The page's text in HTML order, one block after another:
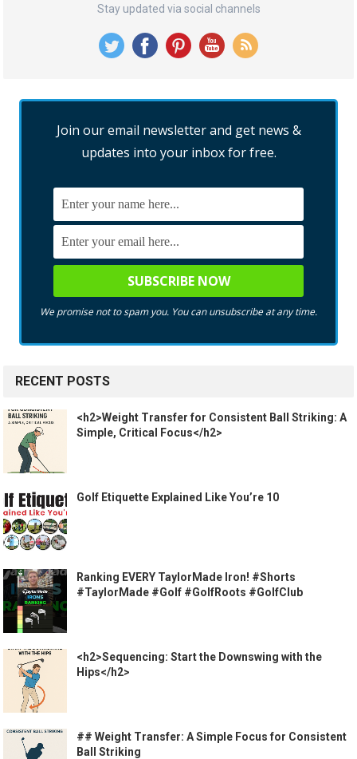
Stay updated via social channels
Join our email newsletter and get news &
updates into your inbox for free.
We promise not to spam you. You can unsubscribe at any time.
RECENT POSTS
<h2>Weight Transfer for Consistent Ball Striking: A
Simple, Critical Focus</h2>
Golf Etiquette Explained Like You’re 10
Ranking EVERY TaylorMade Iron! #Shorts
#TaylorMade #Golf #GolfRoots #GolfClub
<h2>Sequencing: Start the Downswing with the
Hips</h2>
## Weight Transfer: A Simple Focus for Consistent
Ball Striking